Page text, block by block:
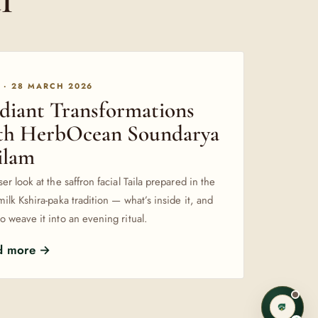
· 28 MARCH 2026
Transformations
HerbOcean Soundarya
look at the saffron facial Taila prepared in the
Kshira-paka tradition — what’s inside it, and
weave it into an evening ritual.
more →